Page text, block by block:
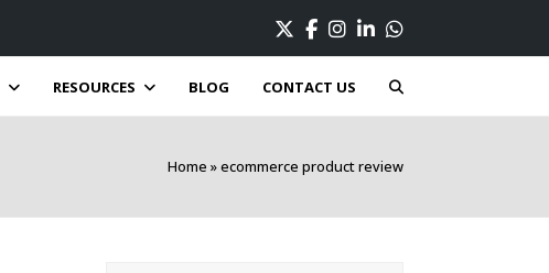
Twitter
Facebook
Instagram
LinkedIn
Whatsapp
RESOURCES BLOG CONTACT US
Home »ecommerce product review